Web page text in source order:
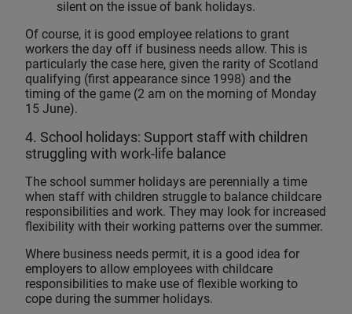
silent on the issue of bank holidays.
Of course, it is good employee relations to grant
workers the day off if business needs allow. This is
particularly the case here, given the rarity of Scotland
qualifying (first appearance since 1998) and the
timing of the game (2 am on the morning of Monday
15 June).
4. School holidays: Support staff with children
struggling with work-life balance
The school summer holidays are perennially a time
when staff with children struggle to balance childcare
responsibilities and work. They may look for increased
flexibility with their working patterns over the summer.
Where business needs permit, it is a good idea for
employers to allow employees with childcare
responsibilities to make use of flexible working to
cope during the summer holidays.